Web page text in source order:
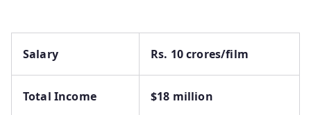
Salary Rs. 10 crores/film
Total Income $18 million